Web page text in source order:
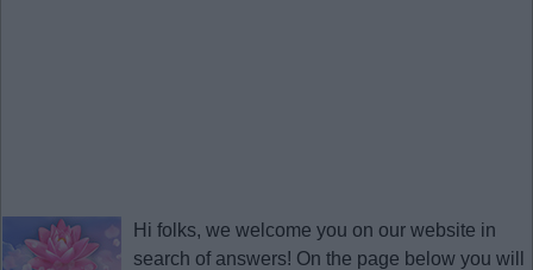
Hi folks, we welcome you on our website in
search of answers! On the page below you will